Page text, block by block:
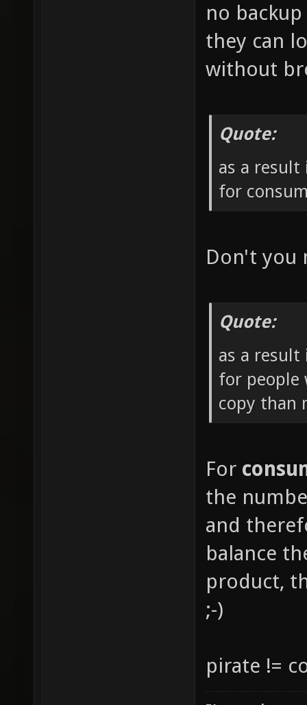
no
they can
without
Quote:
as a
for
Don't you
Quote:
as a
for people
copy than
For
the
and
balance
product,
;-)
pirate !=